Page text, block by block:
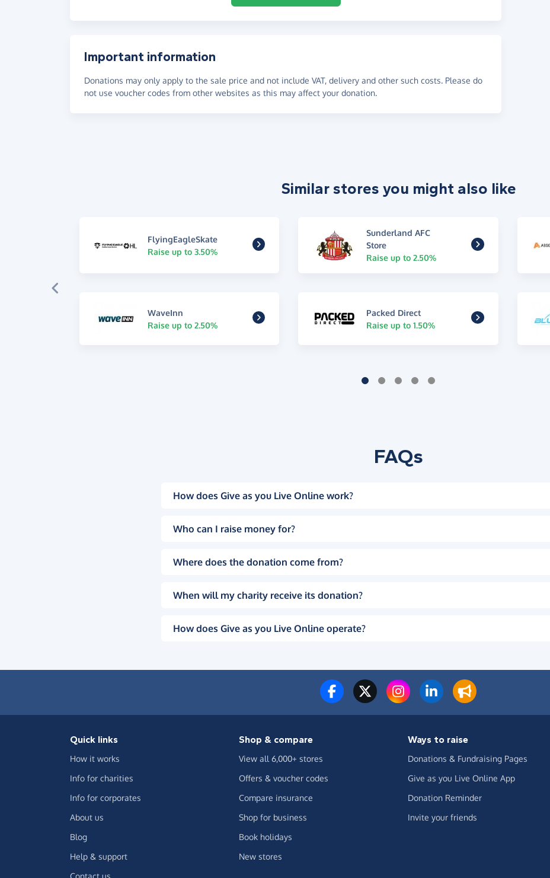
Important information
Donations may only apply to the sale price and not include VAT, delivery and other such costs. Please do
not use voucher codes from other websites as this may affect your donation.
Similar stores you might also like
FlyingEagleSkate
Raise up to 3.50%
Sunderland AFC
Store
Raise up to 2.50%
WaveInn
Raise up to 2.50%
Packed Direct
Raise up to 1.50%
FAQs
How does Give as you Live Online work?
Who can I raise money for?
Where does the donation come from?
When will my charity receive its donation?
How does Give as you Live Online operate?
Quick links
How it works
Info for charities
Info for corporates
About us
Blog
Help & support
Contact us
Shop & compare
View all 6,000+ stores
Offers & voucher codes
Compare insurance
Shop for business
Book holidays
New stores
Ways to raise
Donations & Fundraising Pages
Give as you Live Online App
Donation Reminder
Invite your friends